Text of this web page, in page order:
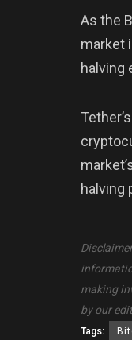
As the
market
halving
halving
making
by our
Tags: